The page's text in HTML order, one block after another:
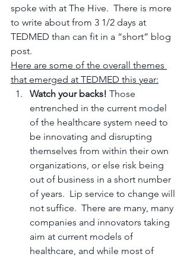
spoke with at The Hive.  There is more
to write about from 3 1/2 days at
TEDMED than can fit in a “short” blog
post.
Here are some of the overall themes
that emerged at TEDMED this year:
Watch your backs! Those
entrenched in the current model
of the healthcare system need to
be innovating and disrupting
themselves from within their own
organizations, or else risk being
out of business in a short number
of years.  Lip service to change will
not suffice.  There are many, many
companies and innovators taking
aim at current models of
healthcare, and while most of